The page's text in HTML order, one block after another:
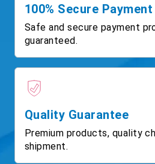
100% Secure Payment
Safe and secure payment
guaranteed.
Quality Guarantee
Premium products, quality
shipment.